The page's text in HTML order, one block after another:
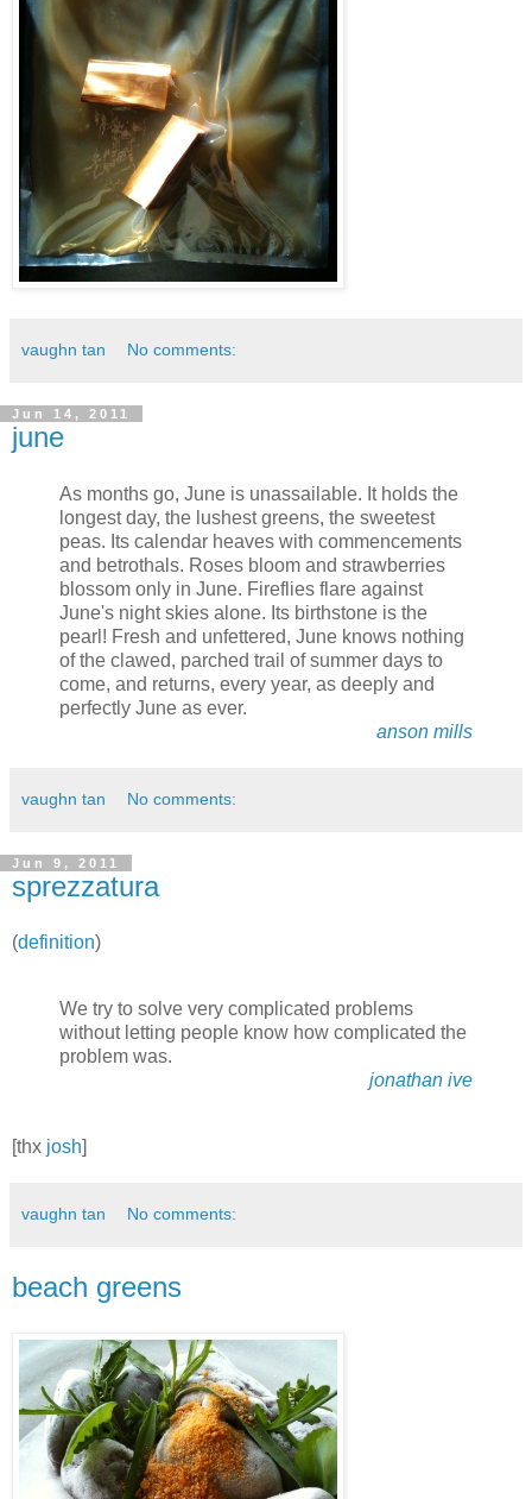
vaughn tan No comments:
Jun 14, 2011
june
As months go, June is unassailable. It holds the
longest day, the lushest greens, the sweetest
peas. Its calendar heaves with commencements
and betrothals. Roses bloom and strawberries
blossom only in June. Fireflies flare against
June's night skies alone. Its birthstone is the
pearl! Fresh and unfettered, June knows nothing
of the clawed, parched trail of summer days to
come, and returns, every year, as deeply and
perfectly June as ever.
anson mills
vaughn tan No comments:
Jun 9, 2011
sprezzatura
(definition)
We try to solve very complicated problems
without letting people know how complicated the
problem was.
jonathan ive
[thx josh]
vaughn tan No comments:
beach greens